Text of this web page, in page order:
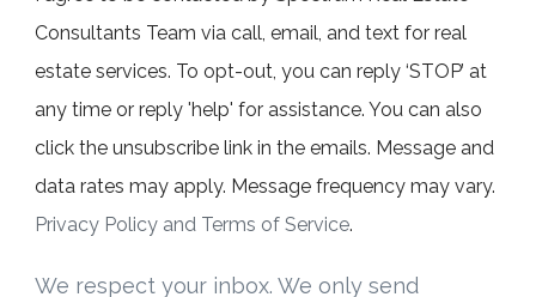
Consultants Team via call, email, and text for real
estate services. To opt-out, you can reply ‘STOP’ at
any time or reply 'help' for assistance. You can also
click the unsubscribe link in the emails. Message and
data rates may apply. Message frequency may vary.
Privacy Policy and Terms of Service.
We respect your inbox. We only send